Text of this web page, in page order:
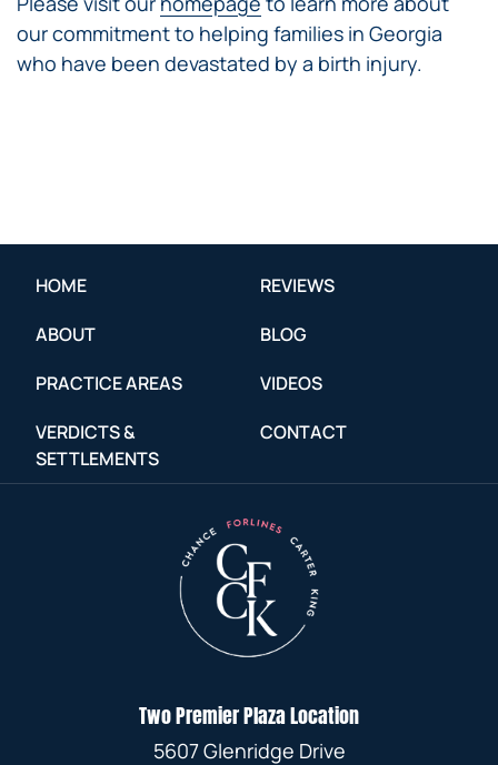
our commitment to helping families in Georgia
who have been devastated by a birth injury.
HOME
ABOUT
PRACTICE AREAS
VERDICTS &
SETTLEMENTS
REVIEWS
BLOG
VIDEOS
CONTACT
Two Premier Plaza Location
5607 Glenridge Drive